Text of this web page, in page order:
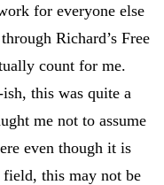
for everyone else
Richard’s Free
count for me.
this was quite a
me not to assume
even though it is
this may not be